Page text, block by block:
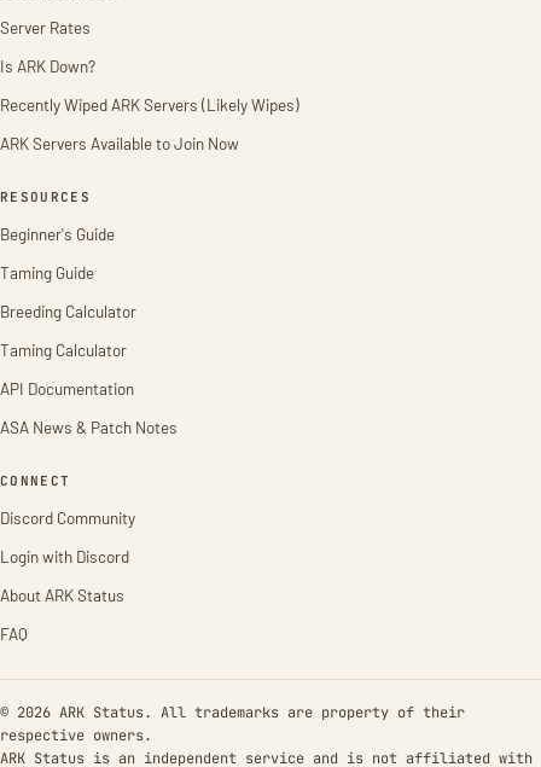
Server Rates
Is ARK Down?
Recently Wiped ARK Servers (Likely Wipes)
ARK Servers Available to Join Now
RESOURCES
Beginner's Guide
Taming Guide
Breeding Calculator
Taming Calculator
API Documentation
ASA News & Patch Notes
CONNECT
Discord Community
Login with Discord
About ARK Status
FAQ
© 2026 ARK Status. All trademarks are property of their
respective owners.
ARK Status is an independent service and is not affiliated with